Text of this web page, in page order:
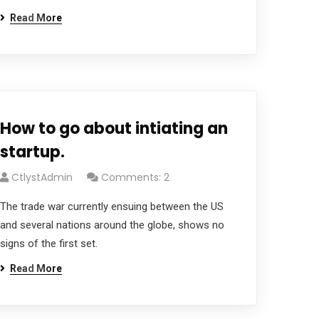
Read More
How to go about intiating an
startup.
CtlystAdmin Comments: 2
The trade war currently ensuing between the US
and several nations around the globe, shows no
signs of the first set.
Read More